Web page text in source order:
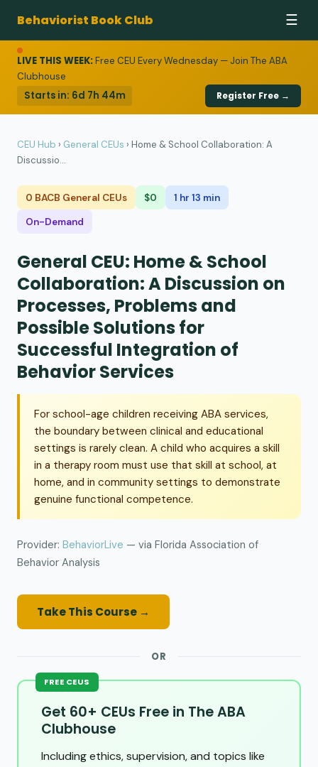
Behaviorist Book Club ☰
LIVE THIS WEEK:Free CEU Every Wednesday — Join The ABA
Clubhouse
Starts in: 6d 7h 44m Register Free →
CEU Hub › General CEUs › Home & School Collaboration: A
Discussio...
0 BACB General CEUs $0 1 hr 13 min
On-Demand
General CEU: Home & School
Collaboration: A Discussion on
Processes, Problems and
Possible Solutions for
Successful Integration of
Behavior Services
For school-age children receiving ABA services,
the boundary between clinical and educational
settings is rarely clean. A child who acquires a skill
in a therapy room must use that skill at school, at
home, and in community settings to demonstrate
genuine functional competence.
Provider: BehaviorLive — via Florida Association of
Behavior Analysis
Take This Course →
OR
FREE CEUS
Get 60+ CEUs Free in The ABA
Clubhouse
Including ethics, supervision, and topics like